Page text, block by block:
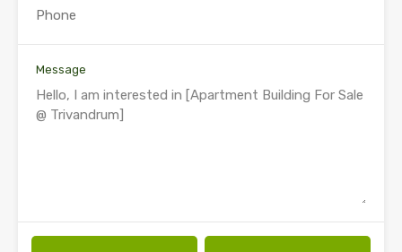
Message